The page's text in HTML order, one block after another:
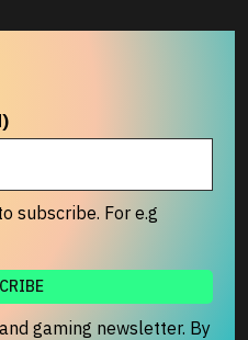
subscribe. For e.g
gaming newsletter. By